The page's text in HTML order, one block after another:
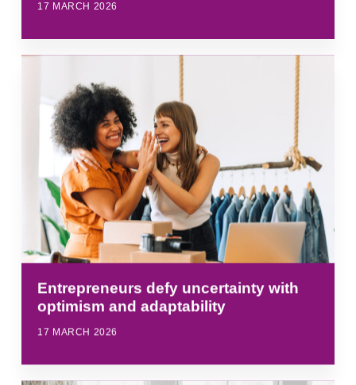
17 MARCH 2026
Entrepreneurs defy uncertainty with
optimism and adaptability
17 MARCH 2026